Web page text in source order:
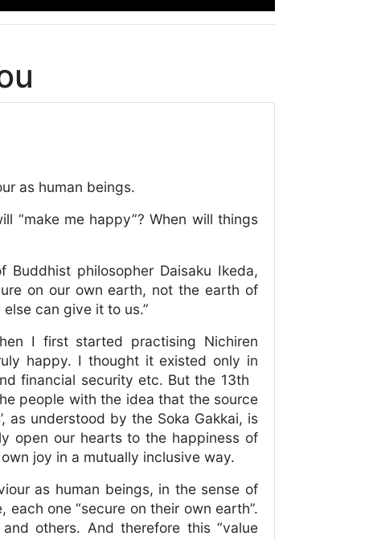
as human beings.
“make me happy”? When will things
philosopher Daisaku Ikeda,
on our own earth, not the earth of
can give it to us.”
I first started practising Nichiren
happy. I thought it existed only in
financial security etc. But the 13th
people with the idea that the source
as understood by the Soka Gakkai, is
open our hearts to the happiness of
joy in a mutually inclusive way.
as human beings, in the sense of
one “secure on their own earth”.
others. And therefore this “value